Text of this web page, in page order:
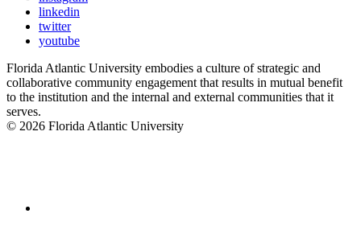
linkedin
twitter
youtube
Florida Atlantic University embodies a culture of strategic and
collaborative community engagement that results in mutual benefit
to the institution and the internal and external communities that it
serves.
© 2026 Florida Atlantic University